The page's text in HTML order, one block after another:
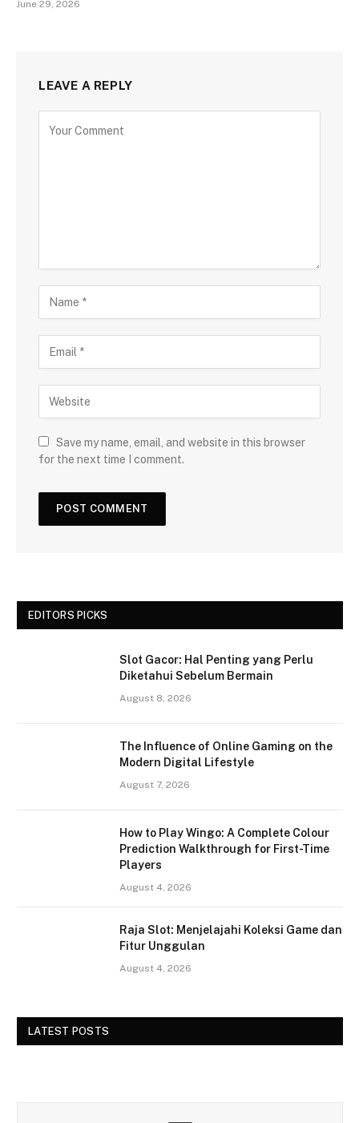
June 29, 2026
LEAVE A REPLY
Save my name, email, and website in this browser
for the next time I comment.
EDITORS PICKS
Slot Gacor: Hal Penting yang Perlu
Diketahui Sebelum Bermain
August 8, 2026
The Influence of Online Gaming on the
Modern Digital Lifestyle
August 7, 2026
How to Play Wingo: A Complete Colour
Prediction Walkthrough for First-Time
Players
August 4, 2026
Raja Slot: Menjelajahi Koleksi Game dan
Fitur Unggulan
August 4, 2026
LATEST POSTS